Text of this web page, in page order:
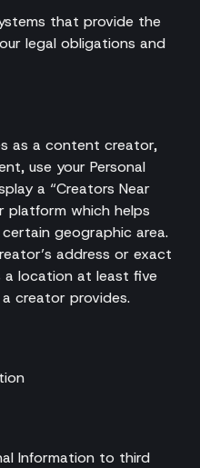
that provide the
legal obligations and
as a content creator,
use your Personal
a “Creators Near
platform which helps
geographic area.
address or exact
a location at least five
creator provides.
Information to third